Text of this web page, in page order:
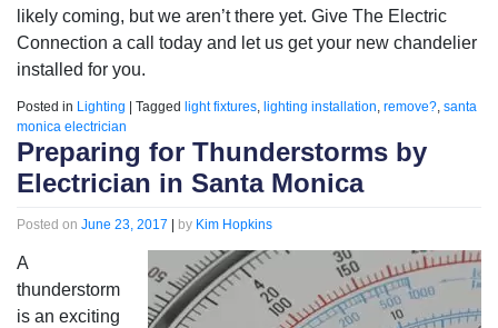
likely coming, but we aren’t there yet. Give The Electric
Connection a call today and let us get your new chandelier
installed for you.
Posted in Lighting | Tagged light fixtures lighting installation remove? santa
monica electrician
Preparing for Thunderstorms by
Electrician in Santa Monica
Posted on June 23, 2017 | by Kim Hopkins
A
thunderstorm
is an exciting